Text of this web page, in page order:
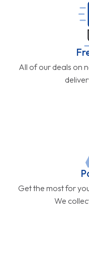
All of our deals on
Get the most for
We